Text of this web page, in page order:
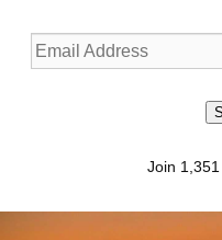
Email
Address
Join